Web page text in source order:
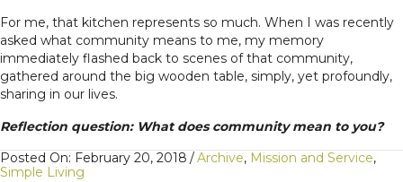
For me, that kitchen represents so much. When I was recently
asked what community means to me, my memory
immediately flashed back to scenes of that community,
gathered around the big wooden table, simply, yet profoundly,
sharing in our lives.
Reflection question: What does community mean to you?
Posted On: February 20, 2018 /Archive, Mission and Service,
Simple Living